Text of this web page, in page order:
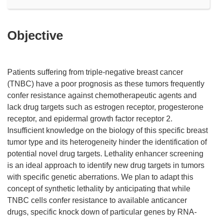
Objective
Patients suffering from triple-negative breast cancer
(TNBC) have a poor prognosis as these tumors frequently
confer resistance against chemotherapeutic agents and
lack drug targets such as estrogen receptor, progesterone
receptor, and epidermal growth factor receptor 2.
Insufficient knowledge on the biology of this specific breast
tumor type and its heterogeneity hinder the identification of
potential novel drug targets. Lethality enhancer screening
is an ideal approach to identify new drug targets in tumors
with specific genetic aberrations. We plan to adapt this
concept of synthetic lethality by anticipating that while
TNBC cells confer resistance to available anticancer
drugs, specific knock down of particular genes by RNA-